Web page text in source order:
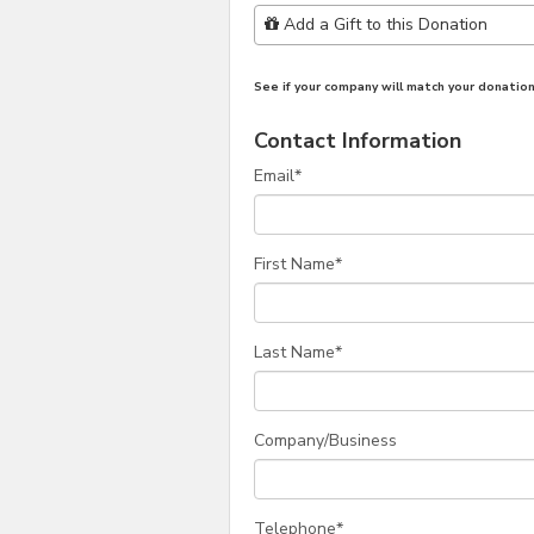
Add Additional Gift
Add a Gift to this Donation
See if your company will match your
Contact Information
Email*
First Name*
Last Name*
Company/Business
Telephone*